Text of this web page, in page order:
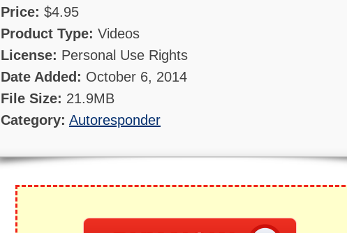
Price: $4.95
Product Type: Videos
License: Personal Use Rights
Date Added: October 6, 2014
File Size: 21.9MB
Category: Autoresponder